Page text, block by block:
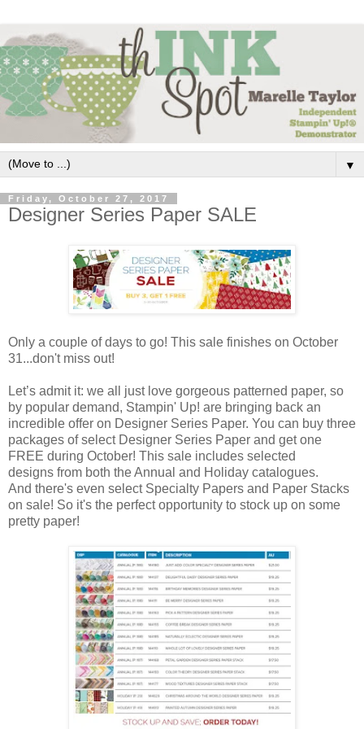
▼
Friday, October 27, 2017
Designer Series Paper SALE
Only a couple of days to go! This sale finishes on October
31...don't miss out!
Let’s admit it: we all just love gorgeous patterned paper, so
by popular demand, Stampin' Up! are bringing back an
incredible offer on Designer Series Paper. You can buy three
packages of select Designer Series Paper and get one
FREE during October! This sale includes selected
designs from both the Annual and Holiday catalogues.
And there's even select Specialty Papers and Paper Stacks
on sale! So it's the perfect opportunity to stock up on some
pretty paper!